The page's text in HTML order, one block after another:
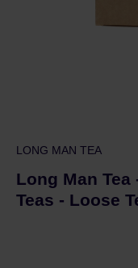
LONG MAN TEA
Long Man
Teas - Loose